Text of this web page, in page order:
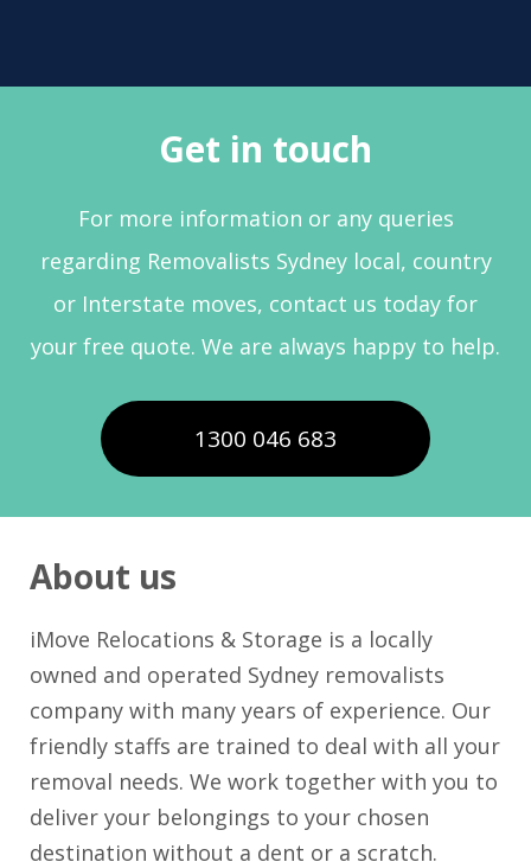
Get in touch
For more information or any queries
regarding Removalists Sydney local, country
or Interstate moves, contact us today for
your free quote. We are always happy to help.
1300 046 683
About us
iMove Relocations & Storage is a locally
owned and operated Sydney removalists
company with many years of experience. Our
friendly staffs are trained to deal with all your
removal needs. We work together with you to
deliver your belongings to your chosen
destination without a dent or a scratch.